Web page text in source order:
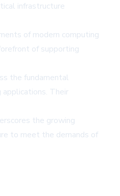
infrastructure
of modern computing
of supporting
the fundamental
applications. Their
the growing
to meet the demands of